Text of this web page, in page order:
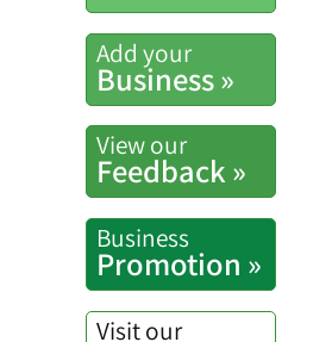
Add your
Business »
View our
Feedback »
Business
Promotion »
Visit our